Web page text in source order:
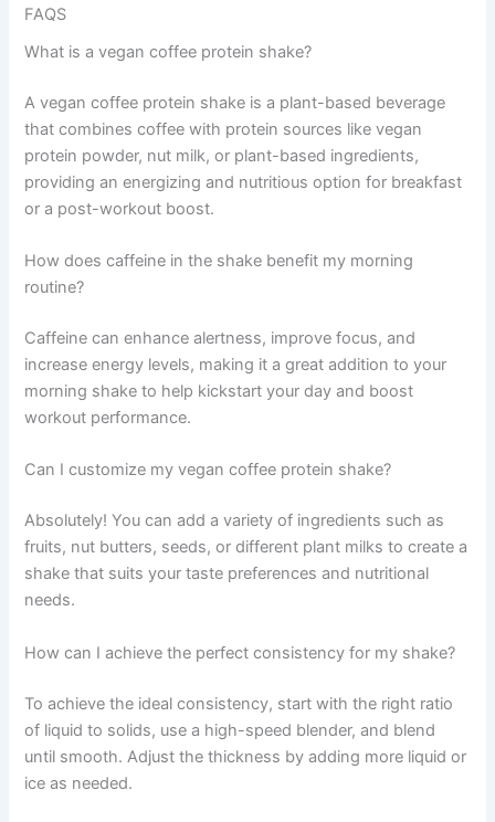
FAQS
What is a vegan coffee protein shake?
A vegan coffee protein shake is a plant-based beverage
that combines coffee with protein sources like vegan
protein powder, nut milk, or plant-based ingredients,
providing an energizing and nutritious option for breakfast
or a post-workout boost.
How does caffeine in the shake benefit my morning
routine?
Caffeine can enhance alertness, improve focus, and
increase energy levels, making it a great addition to your
morning shake to help kickstart your day and boost
workout performance.
Can I customize my vegan coffee protein shake?
Absolutely! You can add a variety of ingredients such as
fruits, nut butters, seeds, or different plant milks to create a
shake that suits your taste preferences and nutritional
needs.
How can I achieve the perfect consistency for my shake?
To achieve the ideal consistency, start with the right ratio
of liquid to solids, use a high-speed blender, and blend
until smooth. Adjust the thickness by adding more liquid or
ice as needed.